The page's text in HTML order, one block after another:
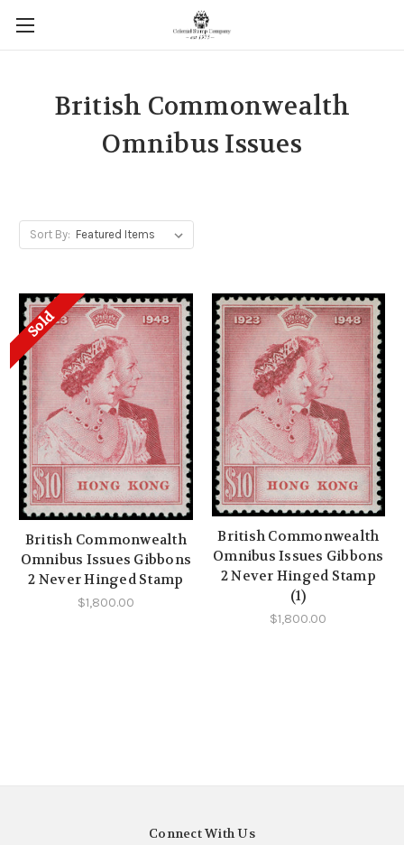
British Commonwealth
Omnibus Issues
Sort By:
Sold
British Commonwealth
Omnibus Issues Gibbons
2 Never Hinged Stamp
$1,800.00
British Commonwealth
Omnibus Issues Gibbons
2 Never Hinged Stamp
(1)
$1,800.00
Connect With Us